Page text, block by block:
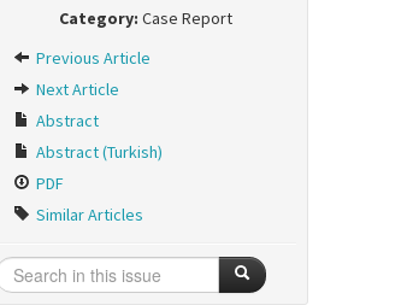
Category: Case Report
Previous Article
Next Article
Abstract
Abstract (Turkish)
PDF
Similar Articles